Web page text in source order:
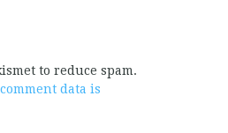
to reduce spam.
data is